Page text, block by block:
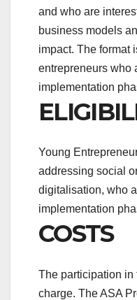
and who are
business models
impact. The format
entrepreneurs who
implementation
Young
addressing social
digitalisation, who
implementation
COSTS
The participation in
charge. The ASA